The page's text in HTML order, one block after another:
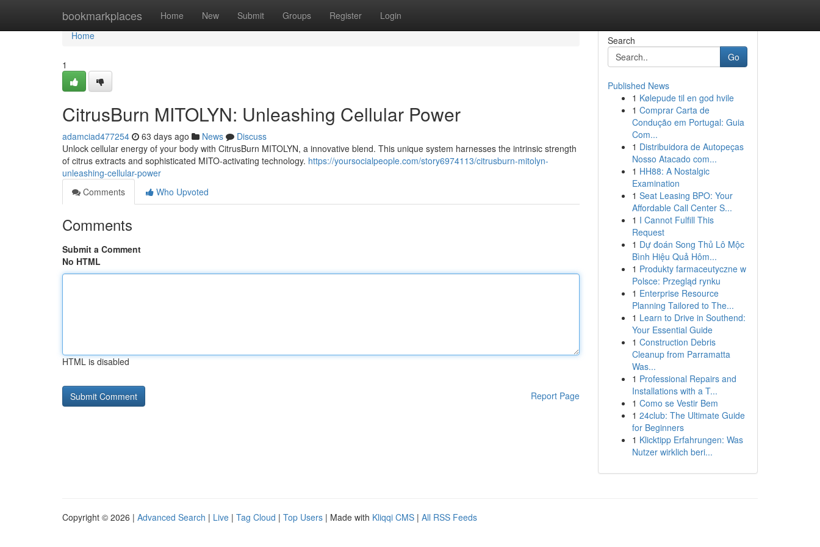
bookmarkplaces Home New Submit Groups Register Login
Home
Home
1
CitrusBurn MITOLYN: Unleashing Cellular Power
adamciad477254 63 days ago News
Discuss
Unlock cellular energy of your body with CitrusBurn MITOLYN, a innovative blend. This unique system harnesses the intrinsic strength
of citrus extracts and sophisticated MITO-activating technology. https://yoursocialpeople.com/story6974113/citrusburn-mitolyn-
unleashing-cellular-power
Comments
Who Upvoted
Comments
Submit a Comment
No HTML
HTML is disabled
Report Page
Search
Go
Published News
1 Kølepude til en god hvile
1 Comprar Carta de
Condução em Portugal: Guia
Com...
1 Distribuidora de Autopeças
Nosso Atacado com...
1 HH88: A Nostalgic
Examination
1 Seat Leasing BPO: Your
Affordable Call Center S...
1 I Cannot Fulfill This
Request
1 Dự đoán Song Thủ Lô Mộc
Bình Hiệu Quả Hôm...
1 Produkty farmaceutyczne w
Polsce: Przegląd rynku
1 Enterprise Resource
Planning Tailored to The...
1 Learn to Drive in Southend:
Your Essential Guide
1 Construction Debris
Cleanup from Parramatta
Was...
1 Professional Repairs and
Installations with a T...
1 Como se Vestir Bem
1 24club: The Ultimate Guide
for Beginners
1 Klicktipp Erfahrungen: Was
Nutzer wirklich beri...
Copyright © 2026 | Advanced Search | Live | Tag Cloud | Top Users | Made with Kliqqi CMS | All RSS Feeds